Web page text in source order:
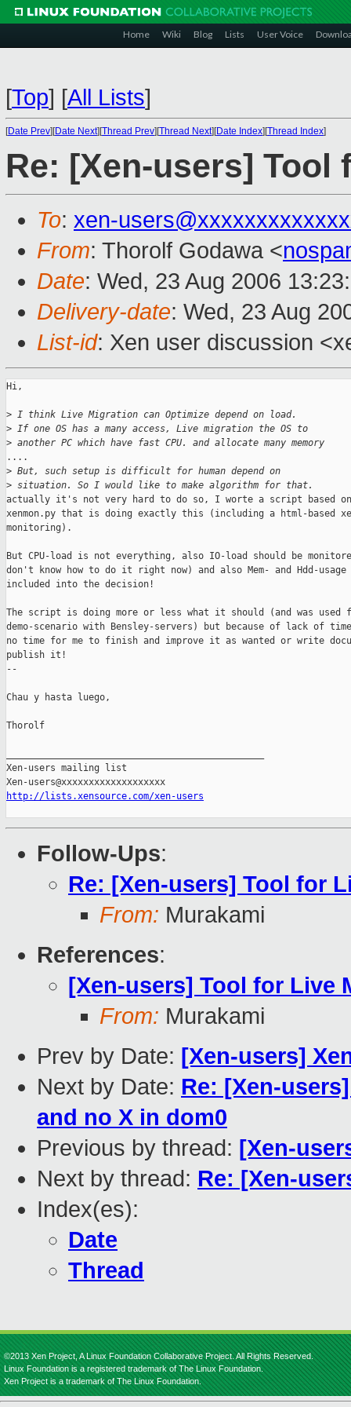
Home Wiki Blog Lists User Voice
[Top] [All Lists]
[Date Prev][Date Next][Thread Prev][Thread Next][Date Index][Thread Index]
Re: [Xen-users] Tool
To: xen-
From: Thorolf Godawa <
Date: Wed, 23 Aug 2006
Delivery-date: Wed, 23 Aug
List-id: Xen user discussion
Hi,
> I think Live Migration can Optimize depend on load.
> If one OS has a many access, Live migration the OS to
> another PC which have fast CPU. and allocate many memory
....
> But, such setup is difficult for human depend on
> situation. So I would like to make algorithm for that.
actually it's not very hard to do so, I worte a script based on
xenmon.py that is doing exactly this (including a html-based
monitoring).
But CPU-load is not everything, also IO-load should be
don't know how to do it right now) and also Mem- and Hdd-usage
included into the decision!
The script is doing more or less what it should (and was used
demo-scenario with Bensley-servers) but because of lack of
no time for me to finish and improve it as wanted or write
publish it!
--
Chau y hasta luego,
Thorolf
Xen-users mailing list
http://lists.xensource.com/xen-users
Follow-Ups:
Re: [Xen-users] Tool for
From: Murakami
References:
[Xen-users] Tool for Live
From: Murakami
Prev by Date: [Xen-users]
Next by Date: Re: [Xen-
and no X in dom0
Previous by thread: [Xen-
Next by thread: Re: [Xen-
Index(es):
Date
Thread
©2013 Xen Project, A Linux Foundation Collaborative Project. All Rights Reserved.
Linux Foundation is a registered trademark of The Linux Foundation.
Xen Project is a trademark of The Linux Foundation.